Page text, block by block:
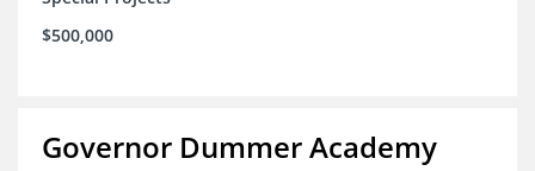
$500,000
Governor Dummer Academy